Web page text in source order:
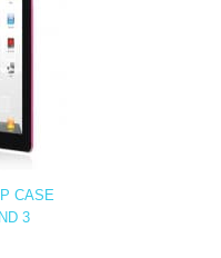
CASE
3